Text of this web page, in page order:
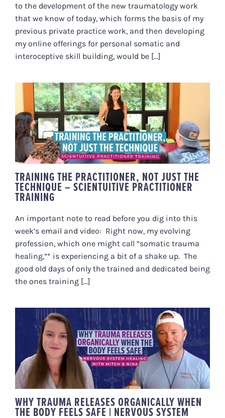
to the development of the new traumatology work
that we know of today, which forms the basis of my
previous private practice work, and then developing
my online offerings for personal somatic and
interoceptive skill building, would be [...]
TRAINING THE PRACTITIONER,
NOT JUST THE TECHNIQUE –
SCIENTUITIVE PRACTITIONER
TRAINING
TRAINING THE PRACTITIONER, NOT JUST THE
TECHNIQUE – SCIENTUITIVE PRACTITIONER
TRAINING
An important note to read before you dig into this
week’s email and video: Right now, my evolving
profession, which one might call “somatic trauma
healing,”* is experiencing a bit of a shake up. The
good old days of only the trained and dedicated being
the ones training [...]
WHY TRAUMA RELEASES
ORGANICALLY WHEN THE BODY
FEELS SAFE | NERVOUS SYSTEM
HEALING WITH MITCH & NINA
WHY TRAUMA RELEASES ORGANICALLY WHEN
THE BODY FEELS SAFE | NERVOUS SYSTEM